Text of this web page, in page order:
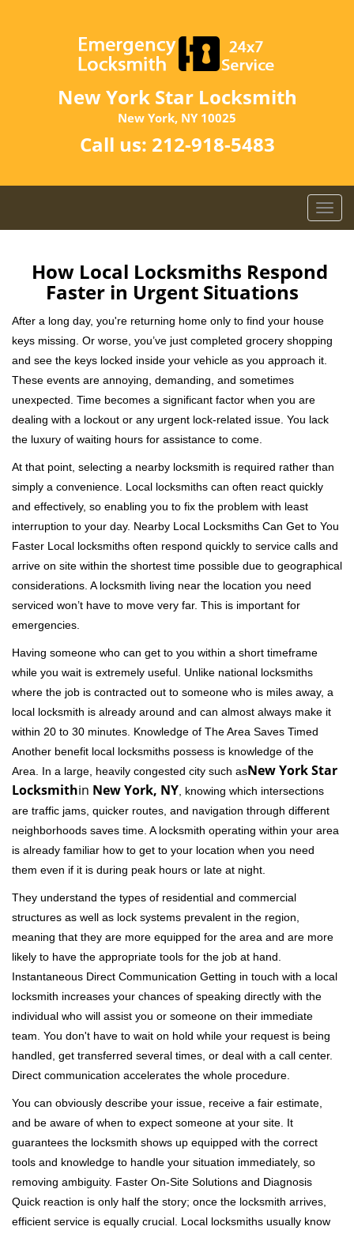
New York Star Locksmith
New York, NY 10025
Call us: 212-918-5483
T
o
g
l
v
i
t
n
How Local Locksmiths Respond
Faster in Urgent Situations
After a long day, you're returning home only to find your house
keys missing. Or worse, you’ve just completed grocery shopping
and see the keys locked inside your vehicle as you approach it.
These events are annoying, demanding, and sometimes
unexpected. Time becomes a significant factor when you are
dealing with a lockout or any urgent lock-related issue. You lack
the luxury of waiting hours for assistance to come.
At that point, selecting a nearby locksmith is required rather than
simply a convenience. Local locksmiths can often react quickly
and effectively, so enabling you to fix the problem with least
interruption to your day. Nearby Local Locksmiths Can Get to You
Faster Local locksmiths often respond quickly to service calls and
arrive on site within the shortest time possible due to geographical
considerations. A locksmith living near the location you need
serviced won’t have to move very far. This is important for
emergencies.
Having someone who can get to you within a short timeframe
while you wait is extremely useful. Unlike national locksmiths
where the job is contracted out to someone who is miles away, a
local locksmith is already around and can almost always make it
within 20 to 30 minutes. Knowledge of The Area Saves Timed
Another benefit local locksmiths possess is knowledge of the
Area. In a large, heavily congested city such asNew York Star
Locksmithin New York, NY , knowing which intersections
are traffic jams, quicker routes, and navigation through different
neighborhoods saves time. A locksmith operating within your area
is already familiar how to get to your location when you need
them even if it is during peak hours or late at night.
They understand the types of residential and commercial
structures as well as lock systems prevalent in the region,
meaning that they are more equipped for the area and are more
likely to have the appropriate tools for the job at hand.
Instantaneous Direct Communication Getting in touch with a local
locksmith increases your chances of speaking directly with the
individual who will assist you or someone on their immediate
team. You don't have to wait on hold while your request is being
handled, get transferred several times, or deal with a call center.
Direct communication accelerates the whole procedure.
You can obviously describe your issue, receive a fair estimate,
and be aware of when to expect someone at your site. It
guarantees the locksmith shows up equipped with the correct
tools and knowledge to handle your situation immediately, so
removing ambiguity. Faster On-Site Solutions and Diagnosis
Quick reaction is only half the story; once the locksmith arrives,
efficient service is equally crucial. Local locksmiths usually know